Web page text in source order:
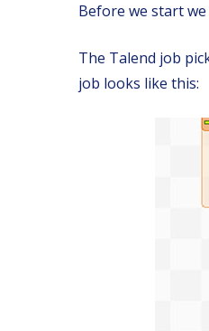
Before we start
The Talend job
job looks like this: